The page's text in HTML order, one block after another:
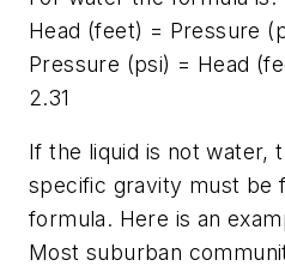
Head (feet) = Pressure
Pressure (psi) = Head
2.31
If the liquid is not water,
specific gravity must be
formula. Here is an
Most suburban